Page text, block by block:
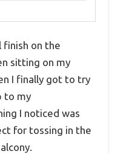
finish on the
sitting on my
I finally got to try
to my
I noticed was
for tossing in the